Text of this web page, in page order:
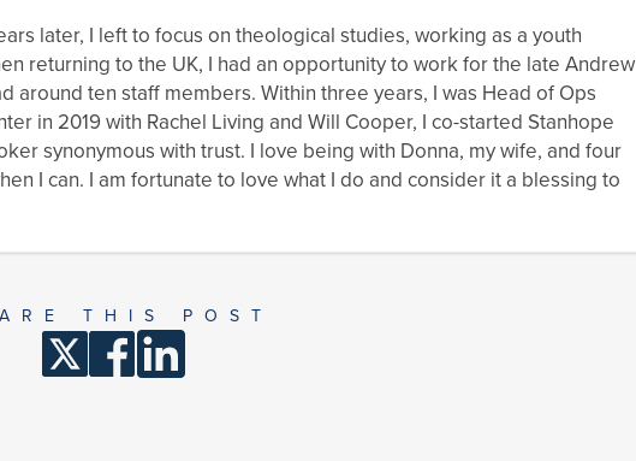
later, I left to focus on theological studies, working as a youth
returning to the UK, I had an opportunity to work for the late Andrew
around ten staff members. Within three years, I was Head of Ops
in 2019 with Rachel Living and Will Cooper, I co-started Stanhope
synonymous with trust. I love being with Donna, my wife, and four
I can. I am fortunate to love what I do and consider it a blessing to
THIS POST